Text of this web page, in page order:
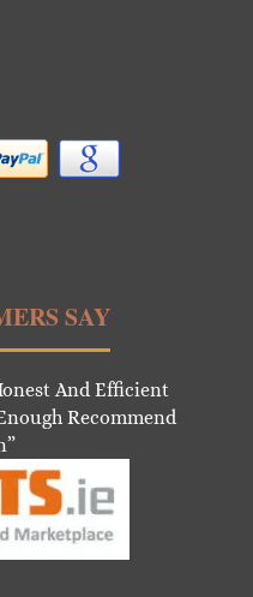
SAY
And Efficient
Recommend